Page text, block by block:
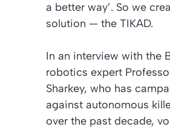
a better way’. So we
solution — the TIKAD.
In an interview with the
robotics expert
Sharkey, who has
against autonomous
over the past decade,